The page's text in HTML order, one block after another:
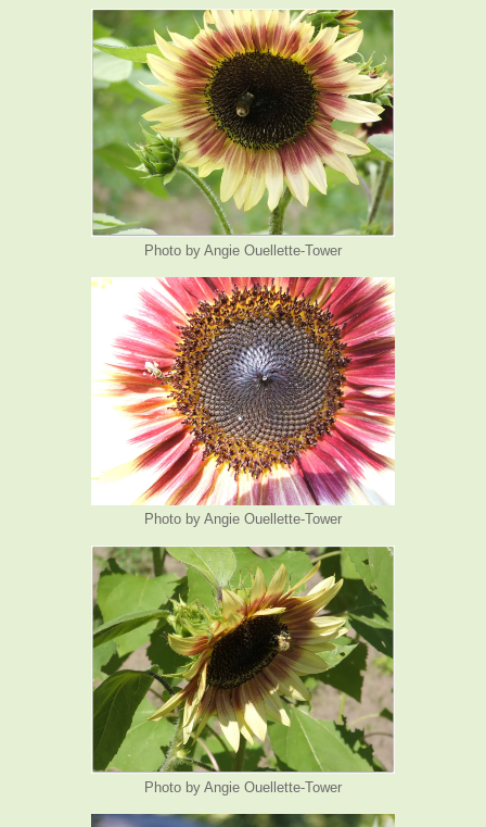
Photo by Angie Ouellette-Tower
Photo by Angie Ouellette-Tower
Photo by Angie Ouellette-Tower